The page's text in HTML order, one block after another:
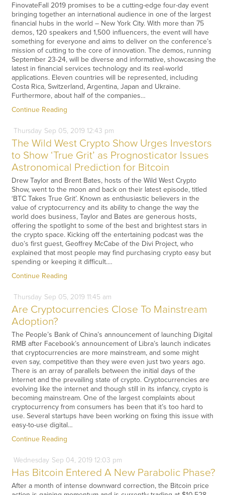
FinovateFall 2019 promises to be a cutting-edge four-day event
bringing together an international audience in one of the largest
financial hubs in the world – New York City. With more than 75
demos, 120 speakers and 1,500 influencers, the event will have
something for everyone and aims to deliver on the conference’s
mission of cutting to the core of innovation. The demos, running
September 23-24, will be diverse and informative, showcasing the
latest in financial services technology and its real-world
applications. Eleven countries will be represented, including
Costa Rica, Switzerland, Argentina, Japan and Ukraine.
Furthermore, about half of the companies…
Continue Reading
Thursday Sep 05, 2019 12:43 pm
The Wild West Crypto Show Urges Investors
to Show ‘True Grit’ as Prognosticator Issues
Astronomical Prediction for Bitcoin
Drew Taylor and Brent Bates, hosts of the Wild West Crypto
Show, went to the moon and back on their latest episode, titled
‘BTC Takes True Grit’. Known as enthusiastic believers in the
value of cryptocurrency and its ability to change the way the
world does business, Taylor and Bates are generous hosts,
offering the spotlight to some of the best and brightest stars in
the crypto space. Kicking off the entertaining podcast was the
duo’s first guest, Geoffrey McCabe of the Divi Project, who
explained that most people may find purchasing crypto easy but
spending or keeping it difficult.…
Continue Reading
Thursday Sep 05, 2019 11:45 am
Are Cryptocurrencies Close To Mainstream
Adoption?
The People’s Bank of China’s announcement of launching Digital
RMB after Facebook’s announcement of Libra’s launch indicates
that cryptocurrencies are more mainstream, and some might
even say, competitive than they were even just two years ago.
There is an array of parallels between the initial days of the
Internet and the prevailing state of crypto. Cryptocurrencies are
evolving like the internet and though still in its infancy, crypto is
becoming mainstream. One of the largest complaints about
cryptocurrency from consumers has been that it’s too hard to
use. Several startups have been working on fixing this issue with
easy-to-use digital…
Continue Reading
Wednesday Sep 04, 2019 12:03 pm
Has Bitcoin Entered A New Parabolic Phase?
After a month of intense downward correction, the Bitcoin price